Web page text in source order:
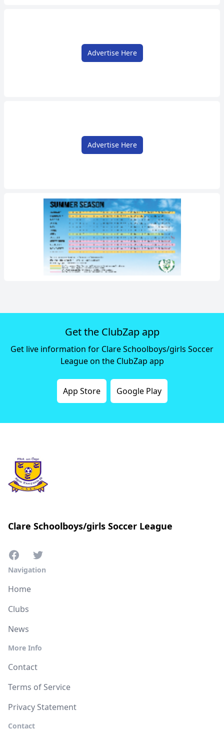
Advertise Here
Advertise Here
Get the ClubZap app
Get live information for Clare Schoolboys/girls Soccer
League on the ClubZap app
App Store Google Play
Clare Schoolboys/girls Soccer League
Navigation
Home
Clubs
News
More Info
Contact
Terms of Service
Privacy Statement
Contact